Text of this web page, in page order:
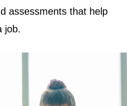
assessments that help
job.